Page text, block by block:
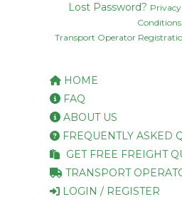
Lost Password?
Conditions
Transport Operator
HOME
FAQ
ABOUT US
FREQUENTLY ASKED
GET FREE FREIGHT
TRANSPORT
LOGIN / REGISTER